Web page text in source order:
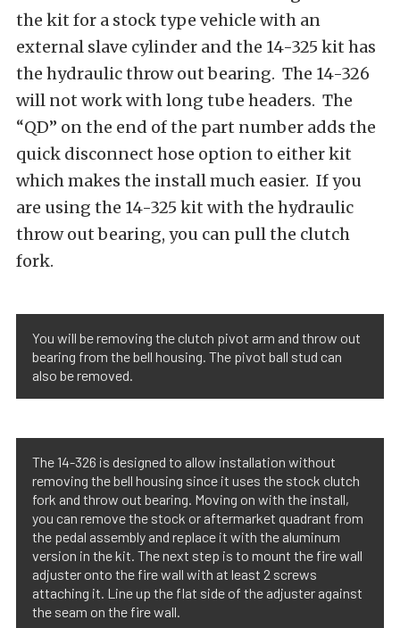
the kit for a stock type vehicle with an
external slave cylinder and the 14-325 kit has
the hydraulic throw out bearing. The 14-326
will not work with long tube headers. The
“QD” on the end of the part number adds the
quick disconnect hose option to either kit
which makes the install much easier. If you
are using the 14-325 kit with the hydraulic
throw out bearing, you can pull the clutch
fork.
You will be removing the clutch pivot arm and throw out
bearing from the bell housing. The pivot ball stud can
also be removed.
The 14-326 is designed to allow installation without
removing the bell housing since it uses the stock clutch
fork and throw out bearing. Moving on with the install,
you can remove the stock or aftermarket quadrant from
the pedal assembly and replace it with the aluminum
version in the kit. The next step is to mount the fire wall
adjuster onto the fire wall with at least 2 screws
attaching it. Line up the flat side of the adjuster against
the seam on the fire wall.